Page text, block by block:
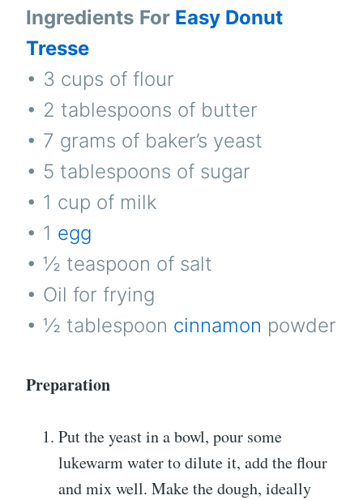
Ingredients For Easy Donut
Tresse
• 3 cups of flour
• 2 tablespoons of butter
• 7 grams of baker’s yeast
• 5 tablespoons of sugar
• 1 cup of milk
• 1 egg
• ½ teaspoon of salt
• Oil for frying
• ½ tablespoon cinnamon powder
Preparation
Put the yeast in a bowl, pour some
lukewarm water to dilute it, add the flour
and mix well. Make the dough, ideally